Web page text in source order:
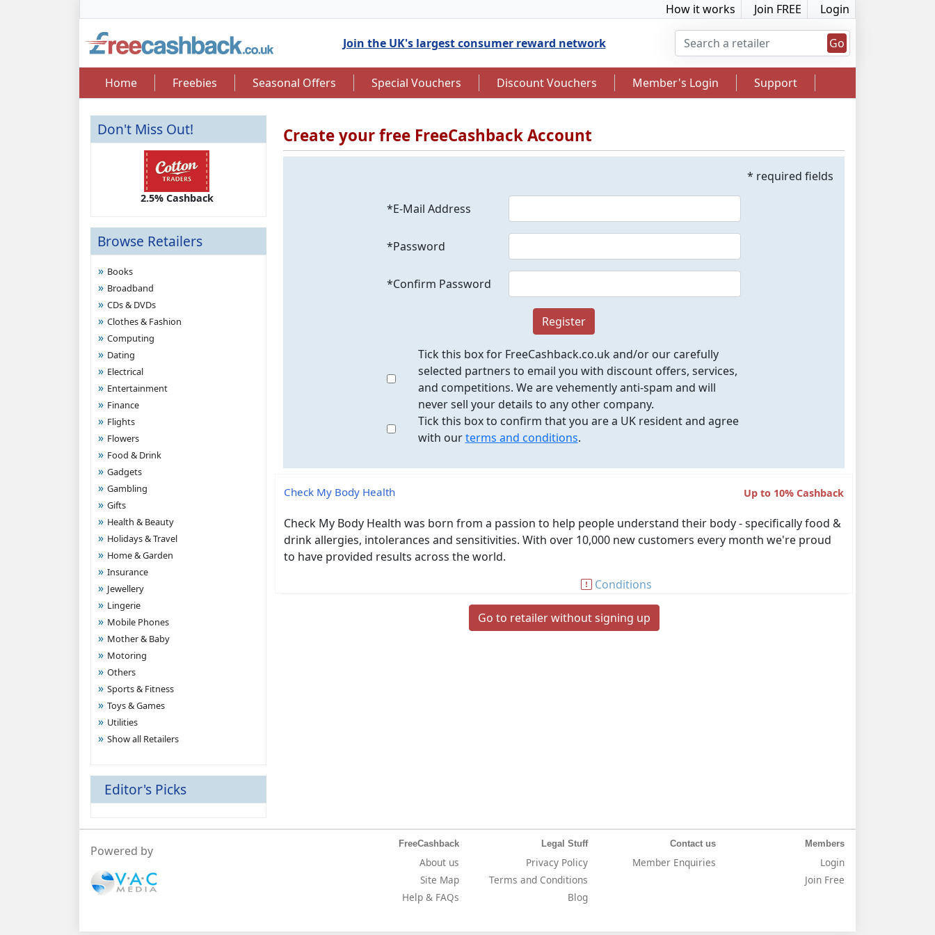
How it works Join FREE Login
Join the UK's largest consumer reward network Go
Home Freebies Seasonal Offers Special Vouchers Discount Vouchers Member's Login Support
Don't Miss Out!
2.5% Cashback Up to £12.50 Cashback 2.5% Cashback
Browse Retailers
Books
Broadband
CDs & DVDs
Clothes & Fashion
Computing
Dating
Electrical
Entertainment
Finance
Flights
Flowers
Food & Drink
Gadgets
Gambling
Gifts
Health & Beauty
Holidays & Travel
Home & Garden
Insurance
Jewellery
Lingerie
Mobile Phones
Mother & Baby
Motoring
Others
Sports & Fitness
Toys & Games
Utilities
Show all Retailers
Editor's Picks
Create your free FreeCashback Account
* required fields
*E-Mail Address
*Password
*Confirm Password
Register
Tick this box for FreeCashback.co.uk and/or our carefully
selected partners to email you with discount offers, services,
and competitions. We are vehemently anti-spam and will
never sell your details to any other company.
Tick this box to confirm that you are a UK resident and agree
with ourterms and conditions.
Check My Body Health Up to 10% Cashback
Check My Body Health was born from a passion to help people understand their body - specifically food &
drink allergies, intolerances and sensitivities. With over 10,000 new customers every month we're proud
to have provided results across the world.
Conditions
Go to retailer without signing up
Powered by FreeCashback
About us
Site Map
Help & FAQs
Legal Stuff
Privacy Policy
Terms and Conditions
Blog
Contact us
Member Enquiries
Members
Login
Join Free